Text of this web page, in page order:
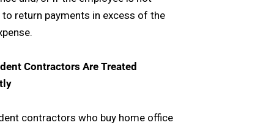
return payments in excess of the
Contractors Are Treated
contractors who buy home office